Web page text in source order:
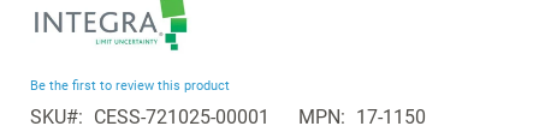
of
the
Be the first to review this product
SKU CESS-721025-00001 MPN 17-1150